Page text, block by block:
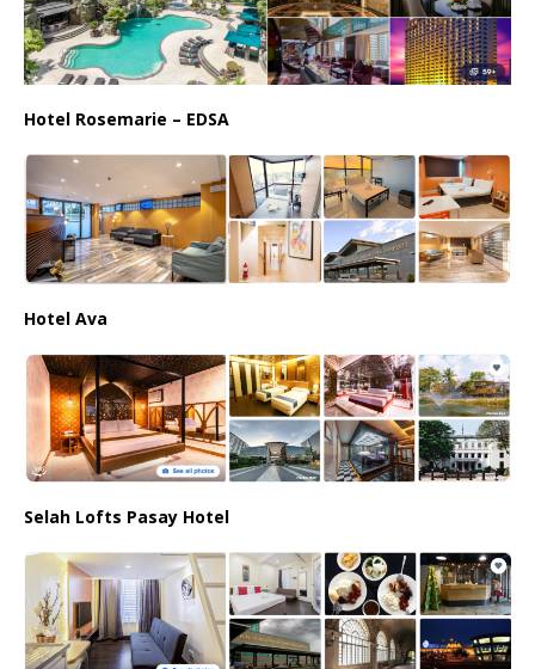
Hotel Rosemarie – EDSA
Hotel Ava
Selah Lofts Pasay Hotel